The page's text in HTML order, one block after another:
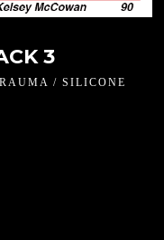
3
/ SILICONE